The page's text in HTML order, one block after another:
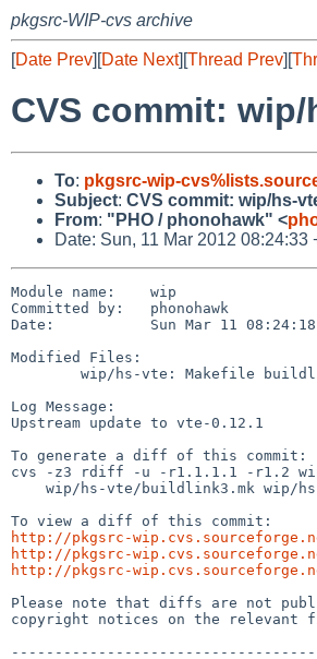
pkgsrc-WIP-cvs archive
[Date Prev][Date Next][Thread Prev][
CVS commit: wip/
To: pkgsrc-wip-
Subject: CVS commit: wip/hs-
From: "PHO / phonohawk" <
Date: Sun, 11 Mar 2012 08:24:33
Module name:    wip
Committed by:   phonohawk
Date:           Sun Mar 11 08:24:18
Modified Files:
Log Message:
Upstream update to vte-0.12.1
To generate a diff of this commit:
cvs -z3 rdiff -u -r1.1.1.1 -r1.2
http://pkgsrc-
http://pkgsrc-
http://pkgsrc-
Please note that diffs are not
copyright notices on the relevant